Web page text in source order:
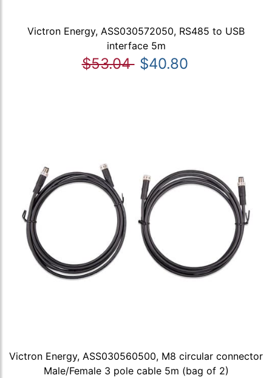
Victron Energy, ASS030572050, RS485 to USB
interface 5m
$53.04 $40.80
Victron Energy, ASS030560500, M8 circular connector
Male/Female 3 pole cable 5m (bag of 2)